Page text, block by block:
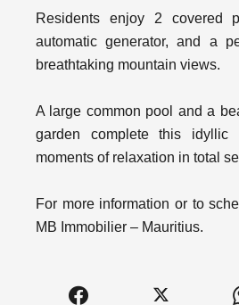
Residents enjoy 2 covered
automatic generator, and a
breathtaking mountain views.
A large common pool and a
garden complete this idyllic
moments of relaxation in total
For more information or to
MB Immobilier – Mauritius.